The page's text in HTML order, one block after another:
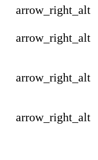
arrow_right_alt
arrow_right_alt
arrow_right_alt
arrow_right_alt